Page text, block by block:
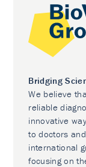
Bridging
We believe
reliable
innovative
to doctors
international
focusing on